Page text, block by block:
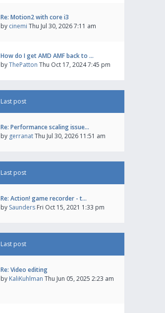
Re: Motion2 with core i3
by cinemi Thu Jul 30, 2026 7:11 am
How do I get AMD AMF back to …
byThePatton Thu Oct 17, 2024 7:45 pm
Last post
Re: Performance scaling issue…
by gerranatThu Jul 30, 2026 11:51 am
Last post
Re: Action! game recorder - t…
by Saunders Fri Oct 15, 2021 1:33 pm
Last post
Re: Video editing
by KaliKuhlman Thu Jun 05, 2025 2:23 am